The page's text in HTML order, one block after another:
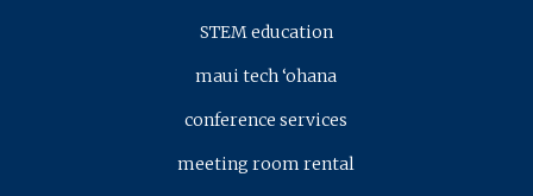
STEM education
maui tech ‘ohana
conference services
meeting room rental